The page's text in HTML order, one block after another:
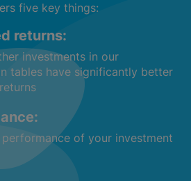
five key things:
returns:
investments in our
tables have significantly better
of your investment